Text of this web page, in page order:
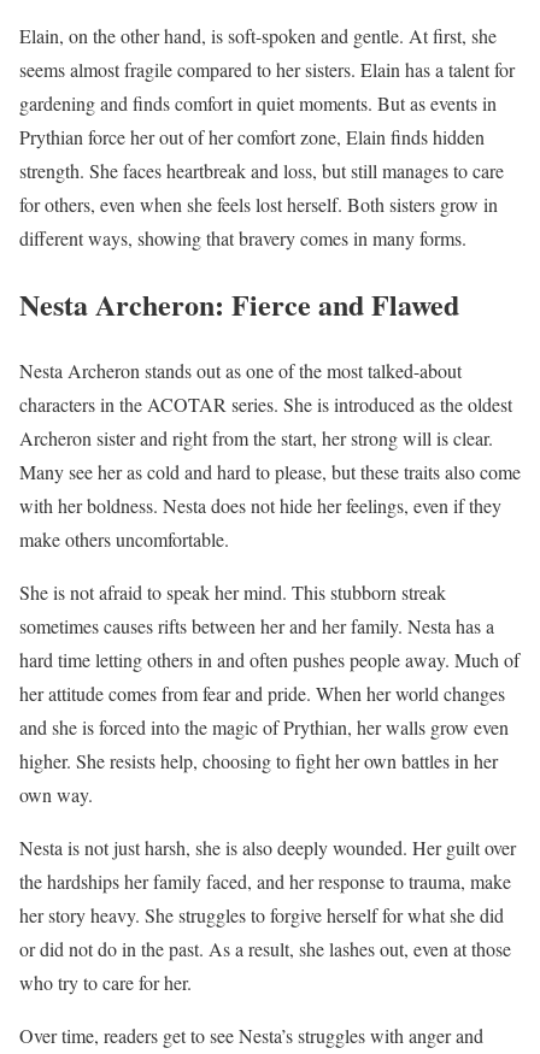
Elain, on the other hand, is soft-spoken and gentle. At first, she
seems almost fragile compared to her sisters. Elain has a talent for
gardening and finds comfort in quiet moments. But as events in
Prythian force her out of her comfort zone, Elain finds hidden
strength. She faces heartbreak and loss, but still manages to care
for others, even when she feels lost herself. Both sisters grow in
different ways, showing that bravery comes in many forms.
Nesta Archeron: Fierce and Flawed
Nesta Archeron stands out as one of the most talked-about
characters in the ACOTAR series. She is introduced as the oldest
Archeron sister and right from the start, her strong will is clear.
Many see her as cold and hard to please, but these traits also come
with her boldness. Nesta does not hide her feelings, even if they
make others uncomfortable.
She is not afraid to speak her mind. This stubborn streak
sometimes causes rifts between her and her family. Nesta has a
hard time letting others in and often pushes people away. Much of
her attitude comes from fear and pride. When her world changes
and she is forced into the magic of Prythian, her walls grow even
higher. She resists help, choosing to fight her own battles in her
own way.
Nesta is not just harsh, she is also deeply wounded. Her guilt over
the hardships her family faced, and her response to trauma, make
her story heavy. She struggles to forgive herself for what she did
or did not do in the past. As a result, she lashes out, even at those
who try to care for her.
Over time, readers get to see Nesta’s struggles with anger and